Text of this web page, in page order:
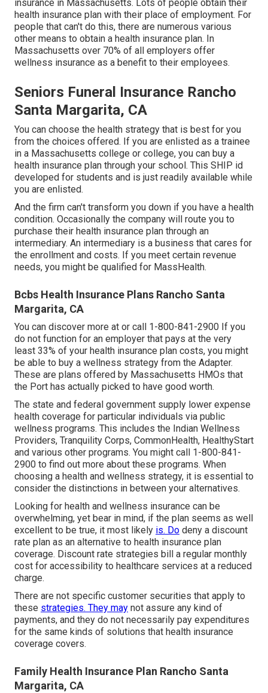
insurance in Massachusetts. Lots of people obtain their
health insurance plan with their place of employment. For
people that can't do this, there are numerous various
other means to obtain a health insurance plan. In
Massachusetts over 70% of all employers offer
wellness insurance as a benefit to their employees.
Seniors Funeral Insurance Rancho
Santa Margarita, CA
You can choose the health strategy that is best for you
from the choices offered. If you are enlisted as a trainee
in a Massachusetts college or college, you can buy a
health insurance plan through your school. This SHIP id
developed for students and is just readily available while
you are enlisted.
And the firm can't transform you down if you have a health
condition. Occasionally the company will route you to
purchase their health insurance plan through an
intermediary. An intermediary is a business that cares for
the enrollment and costs. If you meet certain revenue
needs, you might be qualified for MassHealth.
Bcbs Health Insurance Plans Rancho Santa
Margarita, CA
You can discover more at or call 1-800-841-2900 If you
do not function for an employer that pays at the very
least 33% of your health insurance plan costs, you might
be able to buy a wellness strategy from the Adapter.
These are plans offered by Massachusetts HMOs that
the Port has actually picked to have good worth.
The state and federal government supply lower expense
health coverage for particular individuals via public
wellness programs. This includes the Indian Wellness
Providers, Tranquility Corps, CommonHealth, HealthyStart
and various other programs. You might call 1-800-841-
2900 to find out more about these programs. When
choosing a health and wellness strategy, it is essential to
consider the distinctions in between your alternatives.
Looking for health and wellness insurance can be
overwhelming, yet bear in mind, if the plan seems as well
excellent to be true, it most likely is. Do deny a discount
rate plan as an alternative to health insurance plan
coverage. Discount rate strategies bill a regular monthly
cost for accessibility to healthcare services at a reduced
charge.
There are not specific customer securities that apply to
these strategies. They may not assure any kind of
payments, and they do not necessarily pay expenditures
for the same kinds of solutions that health insurance
coverage covers.
Family Health Insurance Plan Rancho Santa
Margarita, CA